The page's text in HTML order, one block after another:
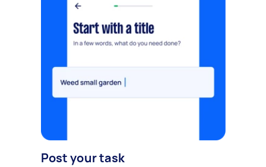
Post your task